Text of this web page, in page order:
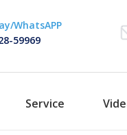
WhatsAPP
59969
Service